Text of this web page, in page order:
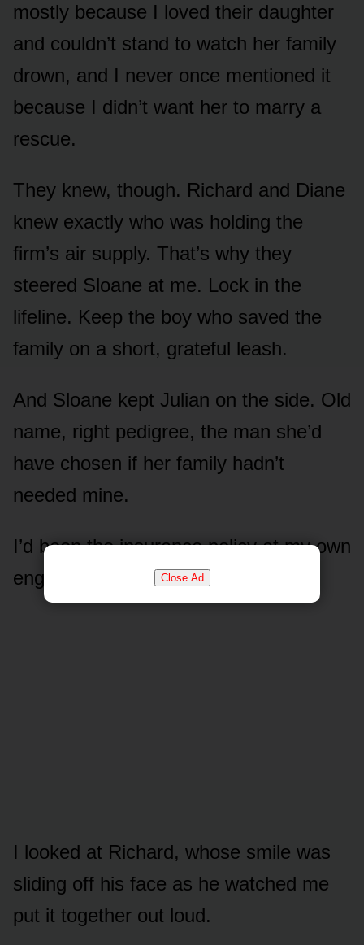
Close Ad
mostly because I loved their daughter
and couldn’t stand to watch her family
drown, and I never once mentioned it
because I didn’t want her to marry a
rescue.
They knew, though. Richard and Diane
knew exactly who was holding the
firm’s air supply. That’s why they
steered Sloane at me. Lock in the
lifeline. Keep the boy who saved the
family on a short, grateful leash.
And Sloane kept Julian on the side. Old
name, right pedigree, the man she’d
have chosen if her family hadn’t
needed mine.
I’d been the insurance policy at my own
engagement party.
I looked at Richard, whose smile was
sliding off his face as he watched me
put it together out loud.